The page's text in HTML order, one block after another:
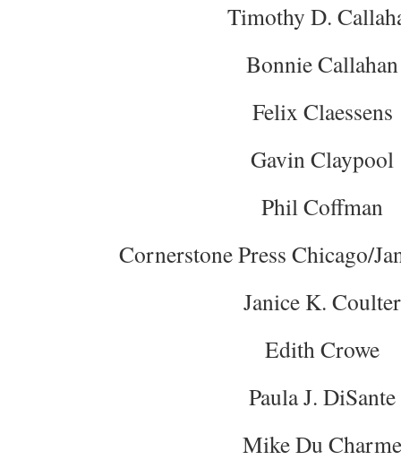
Timothy D.
Bonnie Callahan
Felix Claessens
Gavin Claypool
Phil Coffman
Cornerstone Press Chicago/
Janice K. Coulter
Edith Crowe
Paula J. DiSante
Mike Du Charme